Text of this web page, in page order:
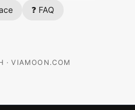
❓ FAQ
· VIAMOON.COM